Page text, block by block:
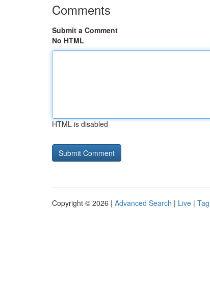
Comments
Submit a Comment
No HTML
HTML is disabled
Copyright © 2026 | Advanced Search | Live |